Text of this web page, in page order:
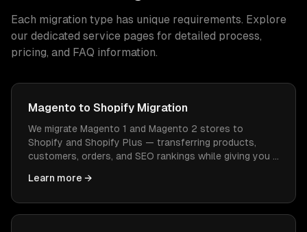
Each migration type has unique requirements. Explore
our dedicated service pages for detailed process,
pricing, and FAQ information.
Magento to Shopify Migration
We migrate Magento 1 and Magento 2 stores to
Shopify and Shopify Plus — transferring products,
customers, orders, and SEO rankings while giving you a
operate.
Learn more →